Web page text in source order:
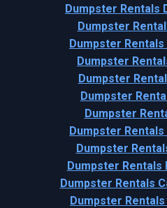
Dumpster Rentals
Dumpster
Dumpster Rentals
Dumpster
Dumpster
Dumpster
Dumpster
Dumpster Rentals
Dumpster
Dumpster Rentals
Dumpster Rentals
Dumpster